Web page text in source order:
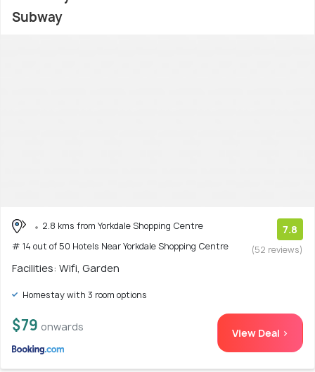
Subway
2.8 kms from Yorkdale Shopping Centre
# 14 out of 50 Hotels Near Yorkdale Shopping Centre
7.8
(52 reviews)
Facilities: Wifi, Garden
Homestay with 3 room options
$79 onwards View Deal >